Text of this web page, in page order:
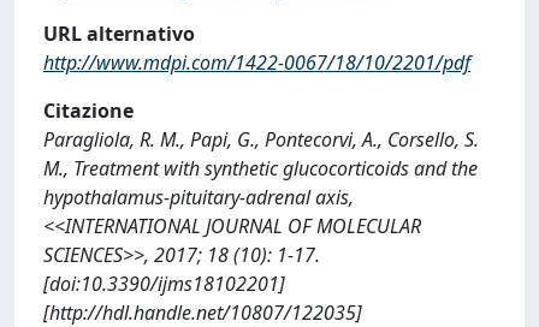
URL alternativo
http://www.mdpi.com/1422-0067/18/10/2201/pdf
Citazione
Paragliola, R. M., Papi, G., Pontecorvi, A., Corsello, S.
M., Treatment with synthetic glucocorticoids and the
hypothalamus-pituitary-adrenal axis,
<<INTERNATIONAL JOURNAL OF MOLECULAR
SCIENCES>>, 2017; 18 (10): 1-17.
[doi:10.3390/ijms18102201]
[http://hdl.handle.net/10807/122035]